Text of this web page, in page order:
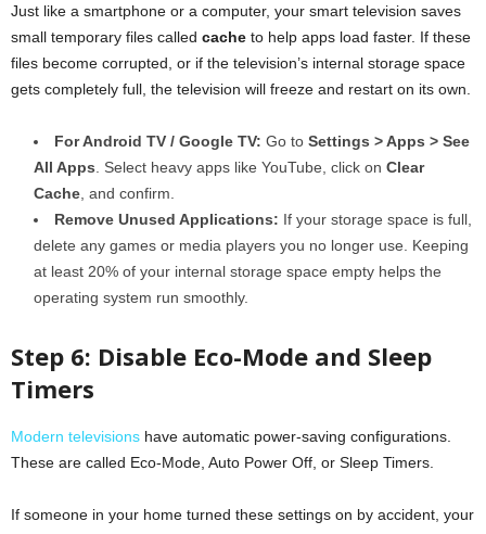
Just like a smartphone or a computer, your smart television saves
small temporary files called cache to help apps load faster. If these
files become corrupted, or if the television’s internal storage space
gets completely full, the television will freeze and restart on its own.
For Android TV / Google TV: Go to Settings > Apps > See
All Apps . Select heavy apps like YouTube, click on Clear
Cache , and confirm.
Remove Unused Applications: If your storage space is full,
delete any games or media players you no longer use. Keeping
at least 20% of your internal storage space empty helps the
operating system run smoothly.
Step 6: Disable Eco-Mode and Sleep
Timers
Modern televisions have automatic power-saving configurations.
These are called Eco-Mode, Auto Power Off, or Sleep Timers.
If someone in your home turned these settings on by accident, your